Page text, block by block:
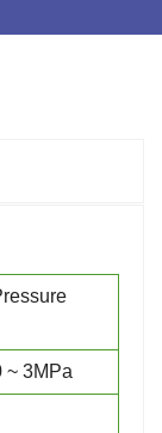
~ 3MPa